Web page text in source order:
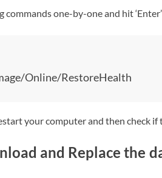
commands one-by-one and hit
Online/RestoreHealth
your computer and then check if
and Replace the